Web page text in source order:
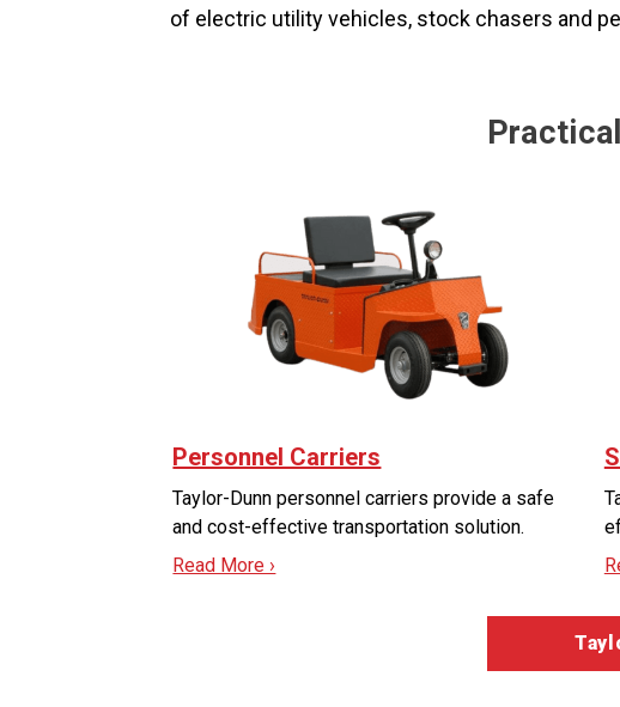
of electric utility vehicles, stock chasers and
Personnel Carriers
Taylor-Dunn personnel carriers provide a safe
and cost-effective transportation solution.
Read More ›